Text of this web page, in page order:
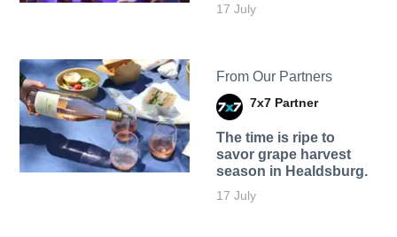
17 July
From Our Partners
7x7 Partner
The time is ripe to
savor grape harvest
season in Healdsburg.
17 July